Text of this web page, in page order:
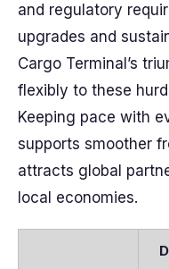
and regulatory
upgrades and
Cargo Terminal’s
flexibly to these
Keeping pace with
supports smoother
attracts global
local economies.